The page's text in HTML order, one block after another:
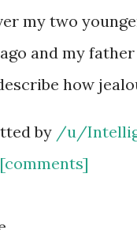
my two
and my
how
by /u/
[comments]